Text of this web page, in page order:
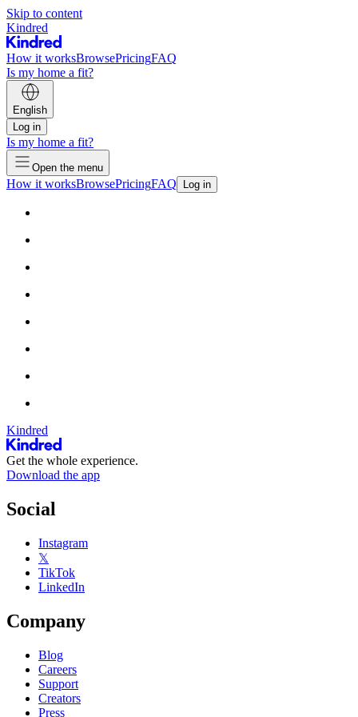
Skip to content
Kindred
How it worksBrowsePricingFAQ
Is my home a fit?
English
Log in
Is my home a fit?
Open the menu
How it worksBrowsePricingFAQ Log in
Kindred
Get the whole experience.
Download the app
Social
Instagram
𝕏
TikTok
LinkedIn
Company
Blog
Careers
Support
Creators
Press